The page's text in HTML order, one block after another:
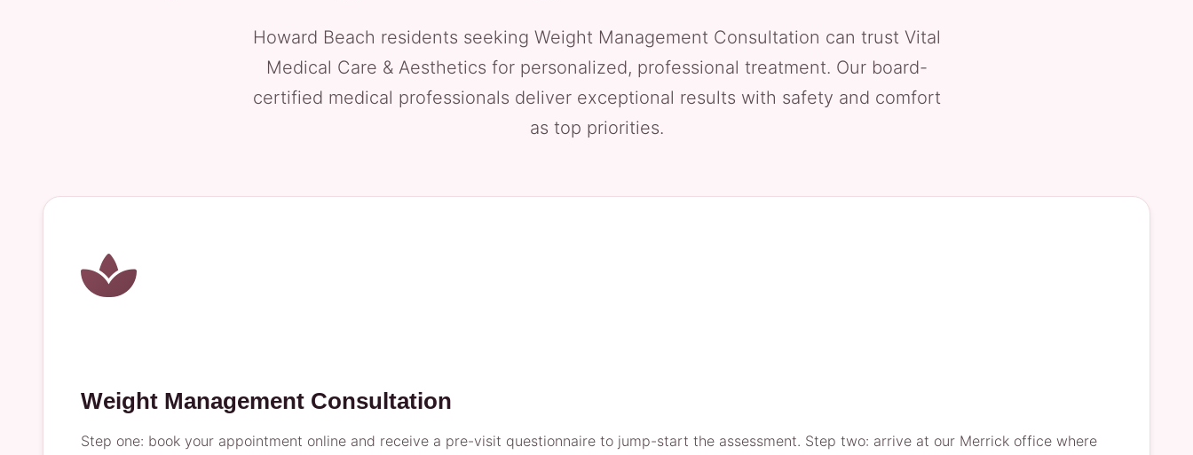
Howard Beach residents seeking Weight Management Consultation can trust Vital
Medical Care & Aesthetics for personalized, professional treatment. Our board-
certified medical professionals deliver exceptional results with safety and comfort
as top priorities.
Weight Management Consultation
Step one: book your appointment online and receive a pre-visit questionnaire to jump-start the assessment. Step two: arrive at our Merrick office where